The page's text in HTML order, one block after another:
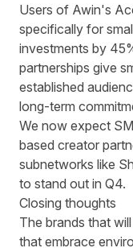
Users of Awin's
specifically for
investments by
partnerships give
established
long-term
We now expect
based creator
subnetworks like
to stand out in Q4.
Closing thoughts
The brands that
that embrace